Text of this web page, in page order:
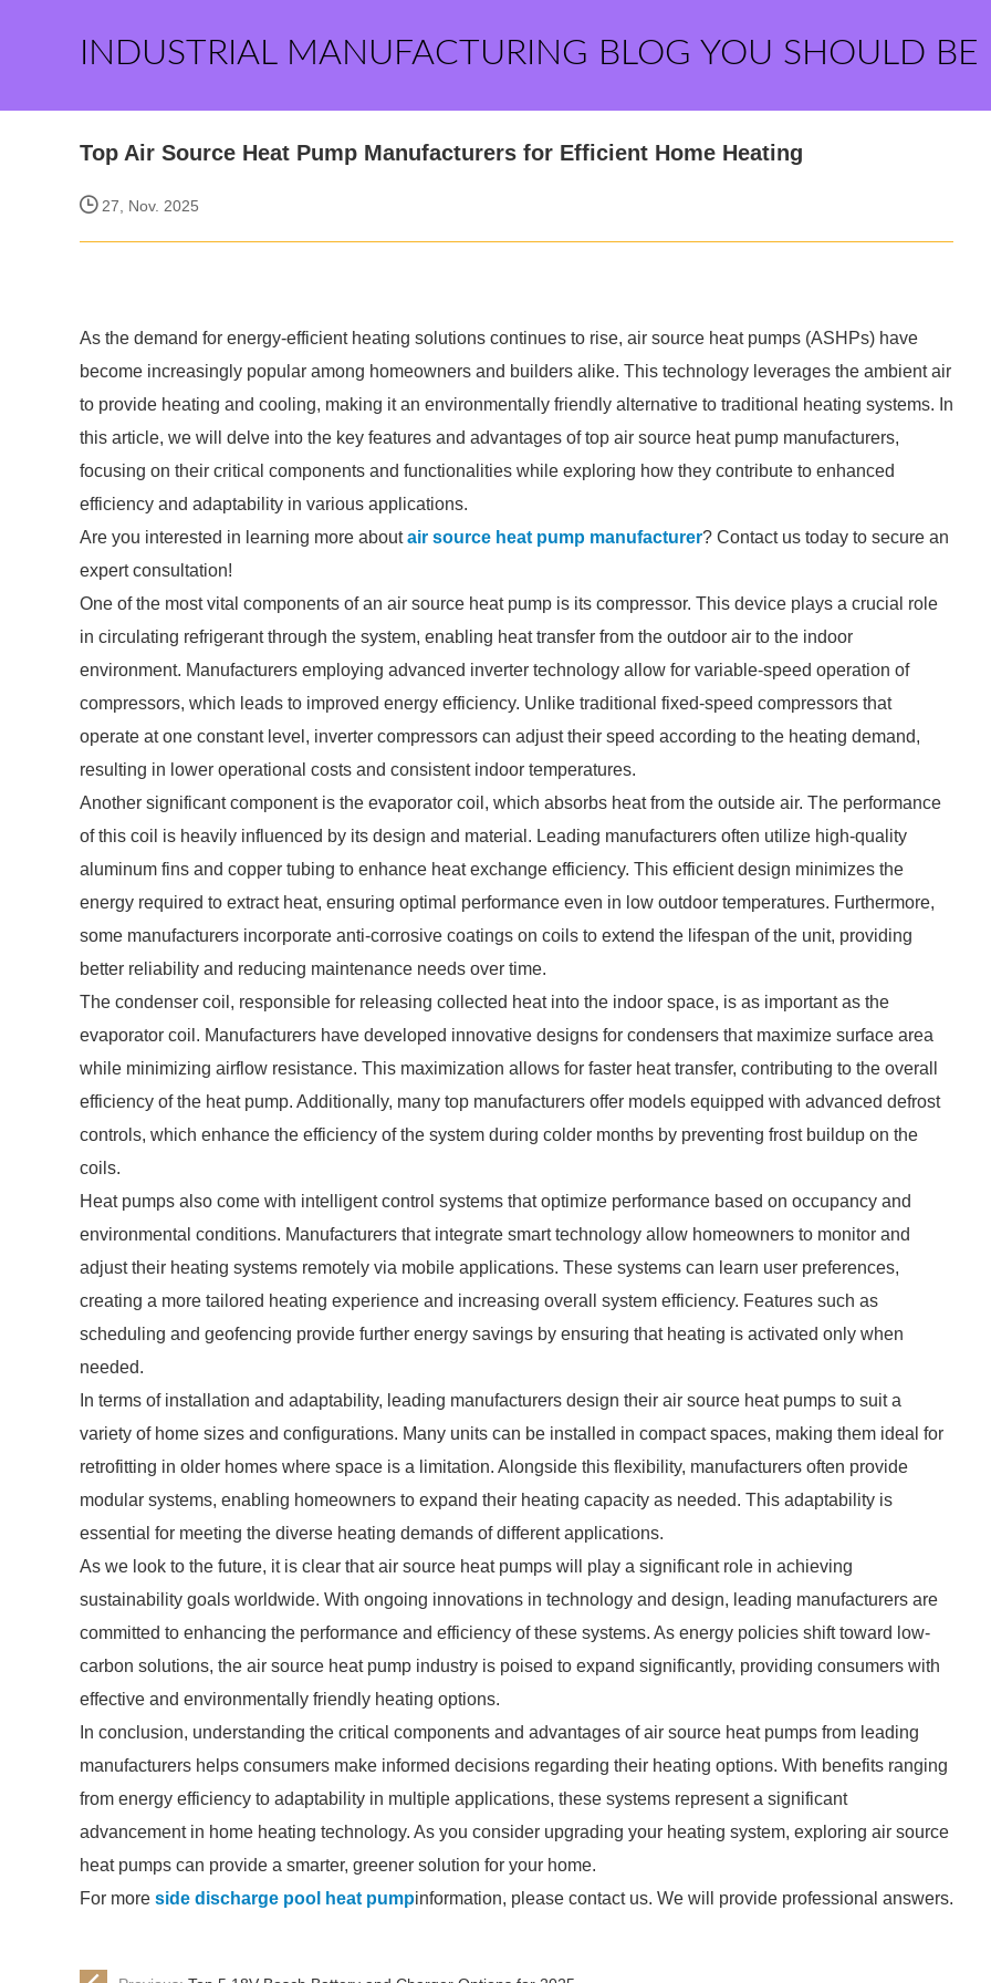
INDUSTRIAL MANUFACTURING BLOG YOU SHOULD BE
Top Air Source Heat Pump Manufacturers for Efficient Home Heating
27, Nov. 2025
As the demand for energy-efficient heating solutions continues to rise, air source heat pumps (ASHPs) have
become increasingly popular among homeowners and builders alike. This technology leverages the ambient air
to provide heating and cooling, making it an environmentally friendly alternative to traditional heating systems. In
this article, we will delve into the key features and advantages of top air source heat pump manufacturers,
focusing on their critical components and functionalities while exploring how they contribute to enhanced
efficiency and adaptability in various applications.
Are you interested in learning more aboutair source heat pump manufacturer? Contact us today to secure an
expert consultation!
One of the most vital components of an air source heat pump is its compressor. This device plays a crucial role
in circulating refrigerant through the system, enabling heat transfer from the outdoor air to the indoor
environment. Manufacturers employing advanced inverter technology allow for variable-speed operation of
compressors, which leads to improved energy efficiency. Unlike traditional fixed-speed compressors that
operate at one constant level, inverter compressors can adjust their speed according to the heating demand,
resulting in lower operational costs and consistent indoor temperatures.
Another significant component is the evaporator coil, which absorbs heat from the outside air. The performance
of this coil is heavily influenced by its design and material. Leading manufacturers often utilize high-quality
aluminum fins and copper tubing to enhance heat exchange efficiency. This efficient design minimizes the
energy required to extract heat, ensuring optimal performance even in low outdoor temperatures. Furthermore,
some manufacturers incorporate anti-corrosive coatings on coils to extend the lifespan of the unit, providing
better reliability and reducing maintenance needs over time.
The condenser coil, responsible for releasing collected heat into the indoor space, is as important as the
evaporator coil. Manufacturers have developed innovative designs for condensers that maximize surface area
while minimizing airflow resistance. This maximization allows for faster heat transfer, contributing to the overall
efficiency of the heat pump. Additionally, many top manufacturers offer models equipped with advanced defrost
controls, which enhance the efficiency of the system during colder months by preventing frost buildup on the
coils.
Heat pumps also come with intelligent control systems that optimize performance based on occupancy and
environmental conditions. Manufacturers that integrate smart technology allow homeowners to monitor and
adjust their heating systems remotely via mobile applications. These systems can learn user preferences,
creating a more tailored heating experience and increasing overall system efficiency. Features such as
scheduling and geofencing provide further energy savings by ensuring that heating is activated only when
needed.
In terms of installation and adaptability, leading manufacturers design their air source heat pumps to suit a
variety of home sizes and configurations. Many units can be installed in compact spaces, making them ideal for
retrofitting in older homes where space is a limitation. Alongside this flexibility, manufacturers often provide
modular systems, enabling homeowners to expand their heating capacity as needed. This adaptability is
essential for meeting the diverse heating demands of different applications.
As we look to the future, it is clear that air source heat pumps will play a significant role in achieving
sustainability goals worldwide. With ongoing innovations in technology and design, leading manufacturers are
committed to enhancing the performance and efficiency of these systems. As energy policies shift toward low-
carbon solutions, the air source heat pump industry is poised to expand significantly, providing consumers with
effective and environmentally friendly heating options.
In conclusion, understanding the critical components and advantages of air source heat pumps from leading
manufacturers helps consumers make informed decisions regarding their heating options. With benefits ranging
from energy efficiency to adaptability in multiple applications, these systems represent a significant
advancement in home heating technology. As you consider upgrading your heating system, exploring air source
heat pumps can provide a smarter, greener solution for your home.
For more side discharge pool heat pumpinformation, please contact us. We will provide professional answers.